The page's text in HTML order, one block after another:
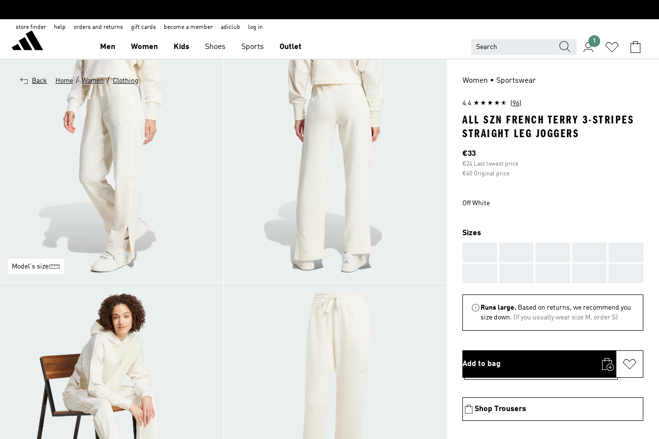
store finder help orders and returns gift cards become a member adiclub log in
Men Women Kids Shoes Sports Outlet
1
Back Home / Women / Clothing
Model's size
Women • Sportswear
4.4 (96)
ALL SZN FRENCH TERRY 3-STRIPES
STRAIGHT LEG JOGGERS
Current price
€33
€24 Last lowest price
€60 Original price
Off White
Sizes
Runs large. Based on returns, we recommend you
size down. (If you usually wear size M, order S)
Add to bag
Shop Trousers